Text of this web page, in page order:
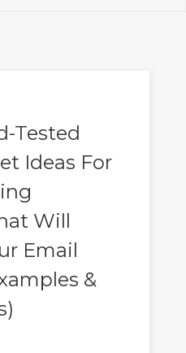
Tested
Ideas For
Will
Email
&